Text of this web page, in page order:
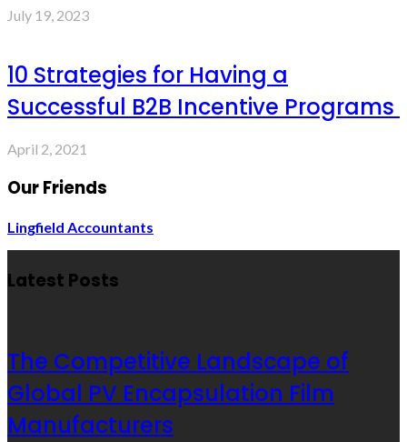
July 19, 2023
10 Strategies for Having a
Successful B2B Incentive Programs
April 2, 2021
Our Friends
Lingfield Accountants
Latest Posts
The Competitive Landscape of
Global PV Encapsulation Film
Manufacturers